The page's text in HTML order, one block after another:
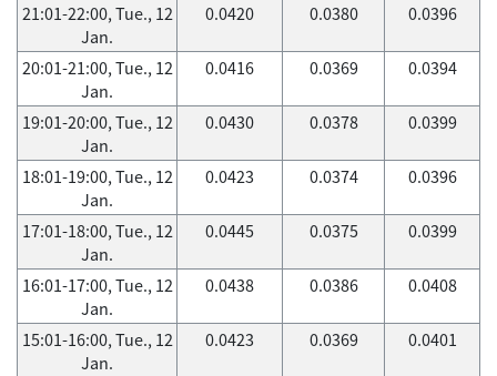
21:01-22:00, Tue., 12
Jan.
0.0420 0.0380 0.0396
20:01-21:00, Tue., 12
Jan.
0.0416 0.0369 0.0394
19:01-20:00, Tue., 12
Jan.
0.0430 0.0378 0.0399
18:01-19:00, Tue., 12
Jan.
0.0423 0.0374 0.0396
17:01-18:00, Tue., 12
Jan.
0.0445 0.0375 0.0399
16:01-17:00, Tue., 12
Jan.
0.0438 0.0386 0.0408
15:01-16:00, Tue., 12
Jan.
0.0423 0.0369 0.0401